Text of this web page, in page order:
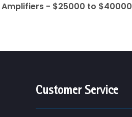
Amplifiers - $25000 to $40000
Customer Service